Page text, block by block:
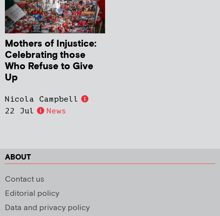
Mothers of Injustice:
Celebrating those
Who Refuse to Give
Up
Nicola Campbell
22 Jul
News
ABOUT
Contact us
Editorial policy
Data and privacy policy